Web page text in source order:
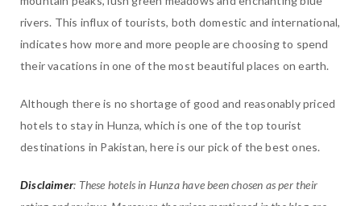
rivers. This influx of tourists, both domestic and international,
indicates how more and more people are choosing to spend
their vacations in one of the most beautiful places on earth.
Although there is no shortage of good and reasonably priced
hotels to stay in Hunza, which is one of the top tourist
destinations in Pakistan, here is our pick of the best ones.
Disclaimer: These hotels in Hunza have been chosen as per their